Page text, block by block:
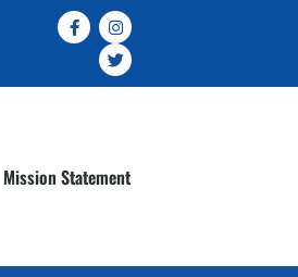
Mission Statement